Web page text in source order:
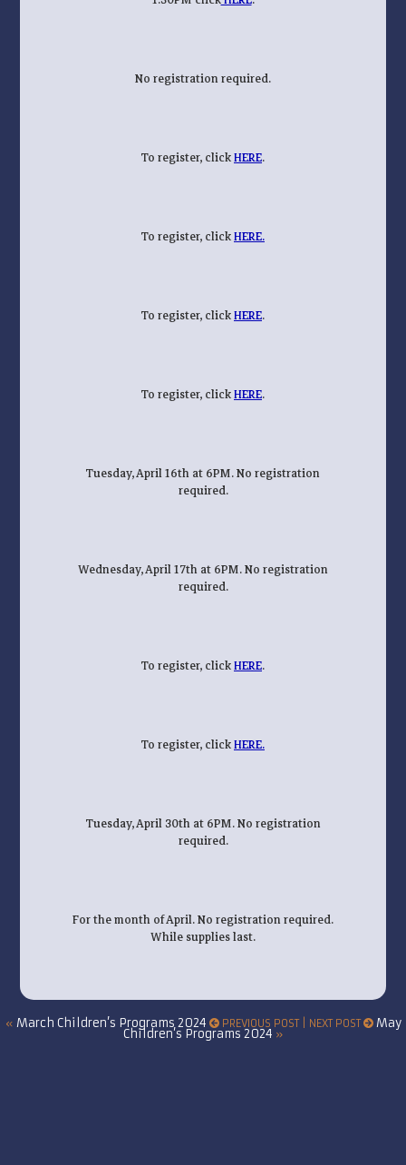
No registration required.
To register, clickHERE.
To register, clickHERE.
To register, clickHERE.
To register, clickHERE.
Tuesday, April 16th at 6PM. No registration
required.
Wednesday, April 17th at 6PM. No registration
required.
To register, clickHERE.
To register, clickHERE.
Tuesday, April 30th at 6PM. No registration
required.
For the month of April. No registration required.
While supplies last.
« March Children’s Programs 2024 PREVIOUS POST | NEXT POST May
Children’s Programs 2024 »